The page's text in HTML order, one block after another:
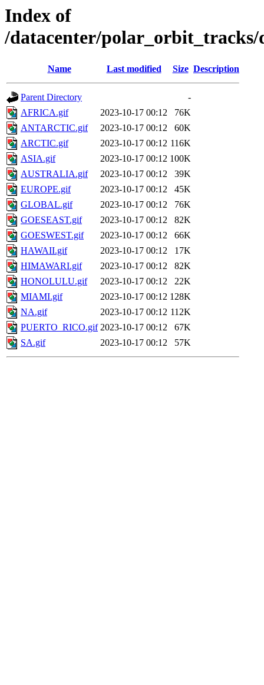
Index of
/datacenter/polar_orbit_tracks/
Name Last modified Size Description
Parent Directory
-
AFRICA.gif
2023-10-17 00:12
76K
ANTARCTIC.gif
2023-10-17 00:12
60K
ARCTIC.gif
2023-10-17 00:12 116K
ASIA.gif
2023-10-17 00:12 100K
AUSTRALIA.gif
2023-10-17 00:12
39K
EUROPE.gif
2023-10-17 00:12
45K
GLOBAL.gif
2023-10-17 00:12
76K
GOESEAST.gif
2023-10-17 00:12
82K
GOESWEST.gif
2023-10-17 00:12
66K
HAWAII.gif
2023-10-17 00:12
17K
HIMAWARI.gif
2023-10-17 00:12
82K
HONOLULU.gif
2023-10-17 00:12
22K
MIAMI.gif
2023-10-17 00:12 128K
NA.gif
2023-10-17 00:12 112K
PUERTO_RICO.gif 2023-10-17 00:12
67K
SA.gif
2023-10-17 00:12 57K